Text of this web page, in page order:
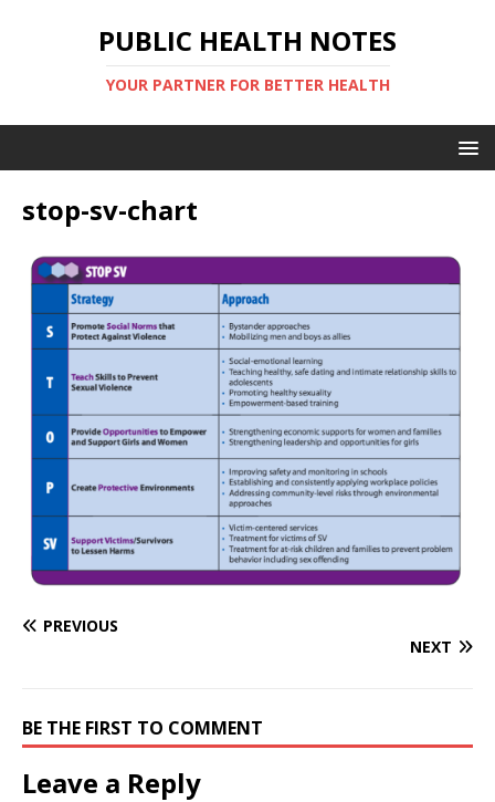
PUBLIC HEALTH NOTES
YOUR PARTNER FOR BETTER HEALTH
stop-sv-chart
PREVIOUS
NEXT
BE THE FIRST TO COMMENT
Leave a Reply